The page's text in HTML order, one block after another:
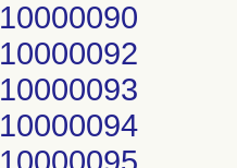
10000090
10000092
10000093
10000094